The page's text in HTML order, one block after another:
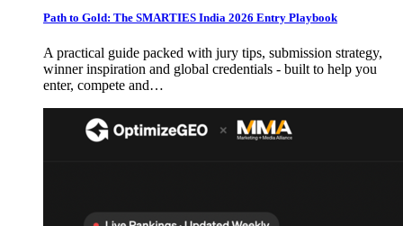
Path to Gold: The SMARTIES India 2026 Entry Playbook
A practical guide packed with jury tips, submission strategy,
winner inspiration and global credentials - built to help you
enter, compete and…